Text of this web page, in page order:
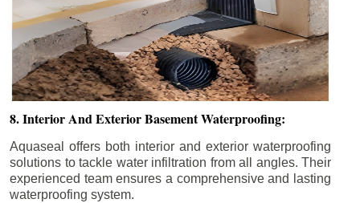
8. Interior And Exterior Basement Waterproofing:
Aquaseal offers both interior and exterior waterproofing
solutions to tackle water infiltration from all angles. Their
experienced team ensures a comprehensive and lasting
waterproofing system.